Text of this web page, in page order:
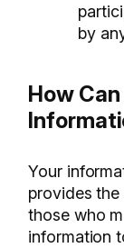
by
How
Your
provides
those who
information